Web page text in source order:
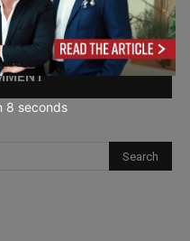
in this browser for the
7 seconds